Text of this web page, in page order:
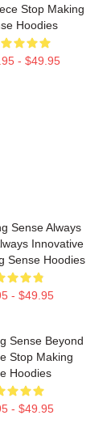
Stop Making
Hoodies
- $49.95
Sense Always
Innovative
Sense Hoodies
- $49.95
Sense Beyond
Stop Making
Hoodies
- $49.95